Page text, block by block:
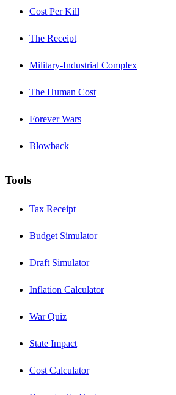
Cost Per Kill
The Receipt
Military-Industrial Complex
The Human Cost
Forever Wars
Blowback
Tools
Tax Receipt
Budget Simulator
Draft Simulator
Inflation Calculator
War Quiz
State Impact
Cost Calculator